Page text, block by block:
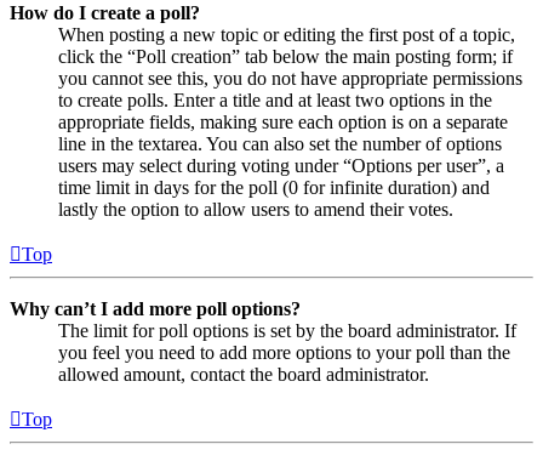
How do I create a poll?
When posting a new topic or editing the first post of a topic,
click the “Poll creation” tab below the main posting form; if
you cannot see this, you do not have appropriate permissions
to create polls. Enter a title and at least two options in the
appropriate fields, making sure each option is on a separate
line in the textarea. You can also set the number of options
users may select during voting under “Options per user”, a
time limit in days for the poll (0 for infinite duration) and
lastly the option to allow users to amend their votes.
Top
Why can’t I add more poll options?
The limit for poll options is set by the board administrator. If
you feel you need to add more options to your poll than the
allowed amount, contact the board administrator.
Top